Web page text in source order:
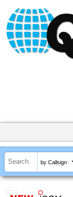
by Callsign